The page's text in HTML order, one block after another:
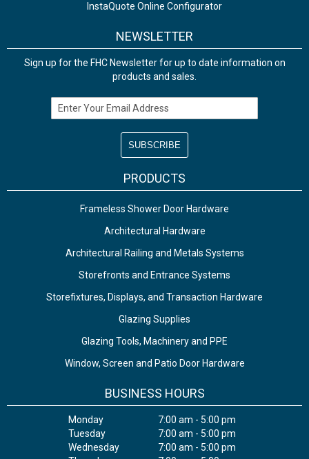
InstaQuote Online Configurator
NEWSLETTER
Sign up for the FHC Newsletter for up to date information on
products and sales.
Email Address
PRODUCTS
Frameless Shower Door Hardware
Architectural Hardware
Architectural Railing and Metals Systems
Storefronts and Entrance Systems
Storefixtures, Displays, and Transaction Hardware
Glazing Supplies
Glazing Tools, Machinery and PPE
Window, Screen and Patio Door Hardware
BUSINESS HOURS
Monday
7:00 am - 5:00 pm
Tuesday
7:00 am - 5:00 pm
Wednesday
7:00 am - 5:00 pm